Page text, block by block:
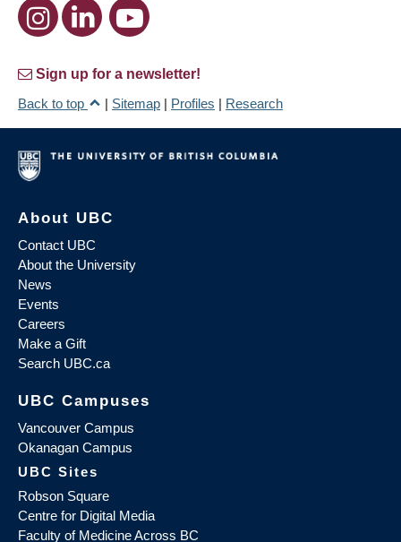
Sign up for a newsletter!
Back to top
| Sitemap | Profiles | Research
About UBC
Contact UBC
About the University
News
Events
Careers
Make a Gift
Search UBC.ca
UBC Campuses
Vancouver Campus
Okanagan Campus
UBC Sites
Robson Square
Centre for Digital Media
Faculty of Medicine Across BC